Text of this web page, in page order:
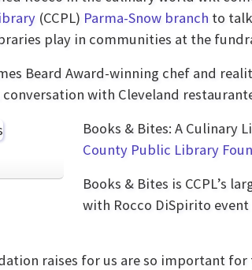
(CCPL) Parma-Snow branch to
play in communities at the
Beard Award-winning chef and
conversation with Cleveland
Books & Bites: A Culinary
County Public Library
Books & Bites is CCPL’s
with Rocco DiSpirito
raises for us are so important